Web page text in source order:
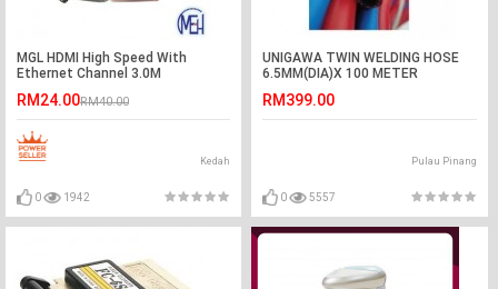
MGL HDMI High Speed With
Ethernet Channel 3.0M
RM24.00RM40.00
Kedah
0 1942
UNIGAWA TWIN WELDING HOSE
6.5MM(DIA)X 100 METER
RM399.00
Pulau Pinang
0 5557